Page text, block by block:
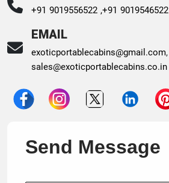
+91 9019556522 ,+91 9019546522
EMAIL
exoticportablecabins@gmail.com,
sales@exoticportablecabins.co.in
Send Message